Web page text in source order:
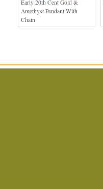
Early 20th Cent Gold &
Amethyst Pendant With
Chain